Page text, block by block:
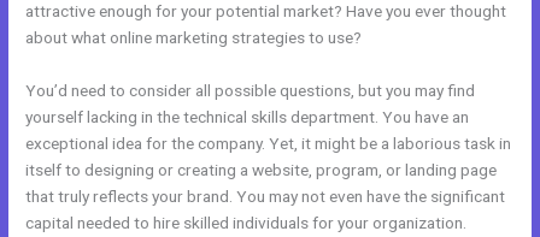
attractive enough for your potential market? Have you ever thought
about what online marketing strategies to use?
You’d need to consider all possible questions, but you may find
yourself lacking in the technical skills department. You have an
exceptional idea for the company. Yet, it might be a laborious task in
itself to designing or creating a website, program, or landing page
that truly reflects your brand. You may not even have the significant
capital needed to hire skilled individuals for your organization.